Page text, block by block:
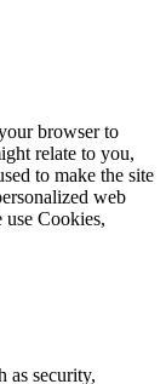
browser to
relate to you,
to make the site
web
Cookies,
as security,